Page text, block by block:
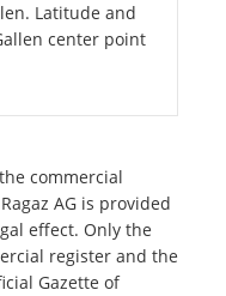
Latitude and
center point
commercial
AG is provided
effect. Only the
register and the
Gazette of